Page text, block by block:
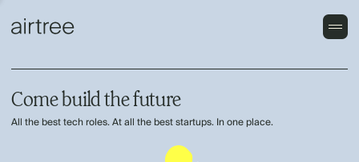
Come build the future
All the best tech roles. At all the best startups. In one place.